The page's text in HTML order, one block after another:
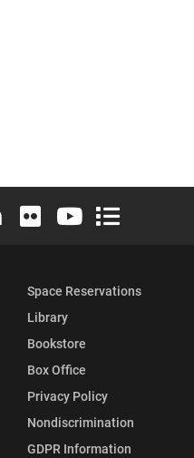
X (formerly Twitter)
Instagram
Elon University LinkedIn
Elon University Flickr
Elon University
Elon
Space Reservations
Library
Bookstore
Box Office
Privacy Policy
Nondiscrimination
GDPR Information